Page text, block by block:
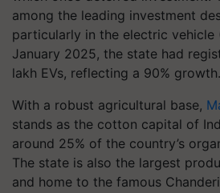
among the leading investment
particularly in the electric vehicle
January 2025, the state had
lakh EVs, reflecting a 90% growth.
With a robust agricultural base,
stands as the cotton capital of
around 25% of the country’s
The state is also the largest
and home to the famous